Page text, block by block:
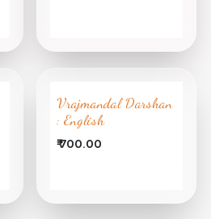
Vrajmandal Darshan
: English
₹700.00